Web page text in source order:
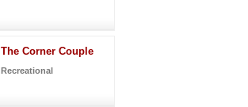
The Corner Couple
Recreational